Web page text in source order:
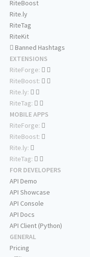
RiteBoost
Rite.ly
RiteTag
RiteKit
Banned Hashtags
EXTENSIONS
RiteForge:
RiteBoost:
Rite.ly:
RiteTag:
MOBILE APPS
RiteForge:
RiteBoost:
Rite.ly:
RiteTag:
FOR DEVELOPERS
API Demo
API Showcase
API Console
API Docs
API Client (Python)
GENERAL
Pricing